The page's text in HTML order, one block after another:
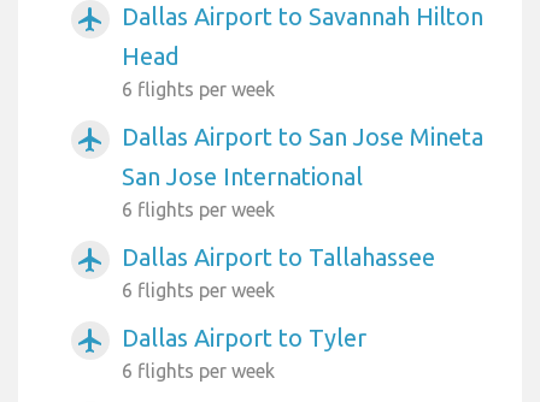
airplanemode_active
Dallas Airport to Savannah Hilton
Head
6 flights per week
airplanemode_active
Dallas Airport to San Jose Mineta
San Jose International
6 flights per week
airplanemode_active Dallas Airport to Tallahassee
6 flights per week
airplanemode_active Dallas Airport to Tyler
6 flights per week